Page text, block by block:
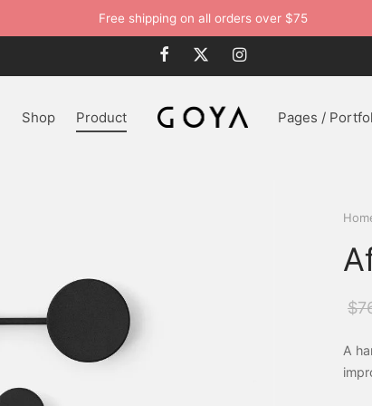
Free shipping on all orders over $75
Shop Product Pages /
$
A